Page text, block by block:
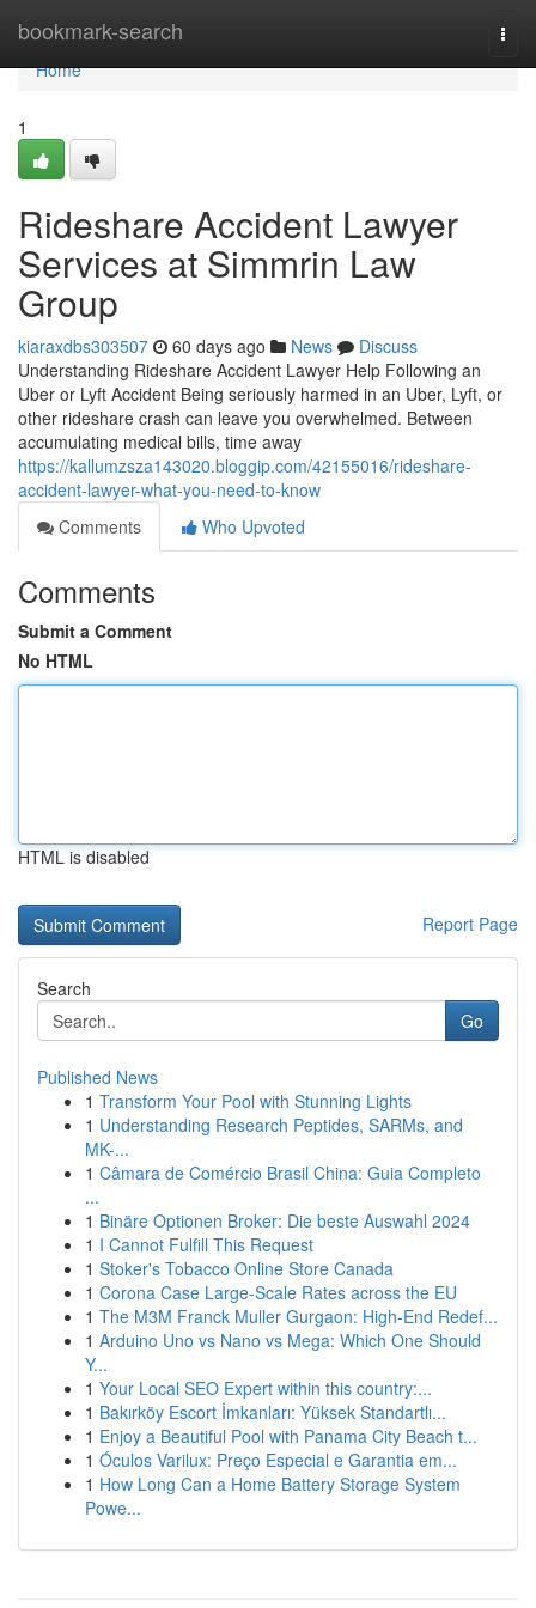
bookmark-search
Home
Home
1
Rideshare Accident Lawyer
Services at Simmrin Law
Group
kiaraxdbs303507 60 days ago News
Discuss
Understanding Rideshare Accident Lawyer Help Following an
Uber or Lyft Accident Being seriously harmed in an Uber, Lyft, or
other rideshare crash can leave you overwhelmed. Between
accumulating medical bills, time away
https://kallumzsza143020.bloggip.com/42155016/rideshare-
accident-lawyer-what-you-need-to-know
Comments
Who Upvoted
Comments
Submit a Comment
No HTML
HTML is disabled
Report Page
Search
Go
Published News
1 Transform Your Pool with Stunning Lights
1 Understanding Research Peptides, SARMs, and
MK-...
1 Câmara de Comércio Brasil China: Guia Completo
...
1 Binäre Optionen Broker: Die beste Auswahl 2024
1 I Cannot Fulfill This Request
1 Stoker's Tobacco Online Store Canada
1 Corona Case Large-Scale Rates across the EU
1 The M3M Franck Muller Gurgaon: High-End Redef...
1 Arduino Uno vs Nano vs Mega: Which One Should
Y...
1 Your Local SEO Expert within this country:...
1 Bakırköy Escort İmkanları: Yüksek Standartlı...
1 Enjoy a Beautiful Pool with Panama City Beach t...
1 Óculos Varilux: Preço Especial e Garantia em...
1 How Long Can a Home Battery Storage System
Powe...